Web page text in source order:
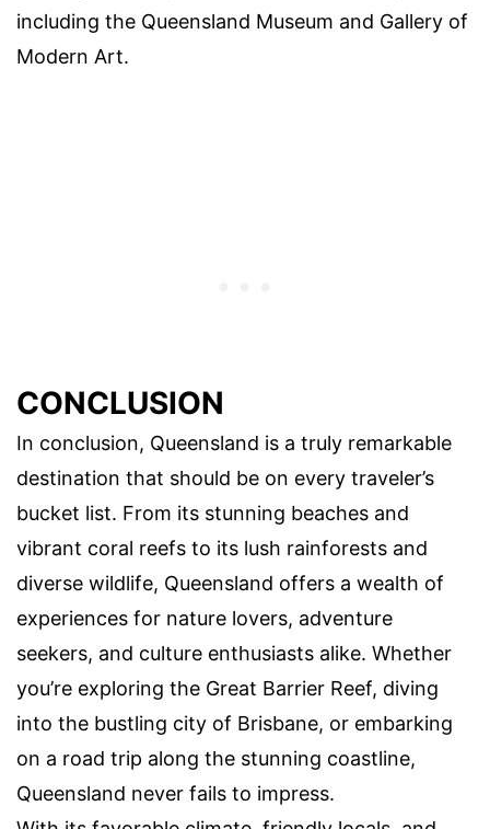
including the Queensland Museum and Gallery of
Modern Art.
CONCLUSION
In conclusion, Queensland is a truly remarkable
destination that should be on every traveler’s
bucket list. From its stunning beaches and
vibrant coral reefs to its lush rainforests and
diverse wildlife, Queensland offers a wealth of
experiences for nature lovers, adventure
seekers, and culture enthusiasts alike. Whether
you’re exploring the Great Barrier Reef, diving
into the bustling city of Brisbane, or embarking
on a road trip along the stunning coastline,
Queensland never fails to impress.